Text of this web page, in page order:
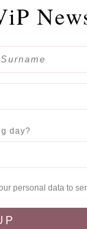
day?
personal data to